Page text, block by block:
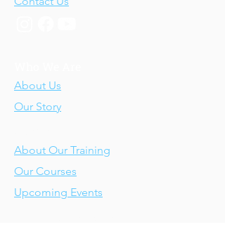
About Us
Our Story
About Our Training
Our Courses
Upcoming Events